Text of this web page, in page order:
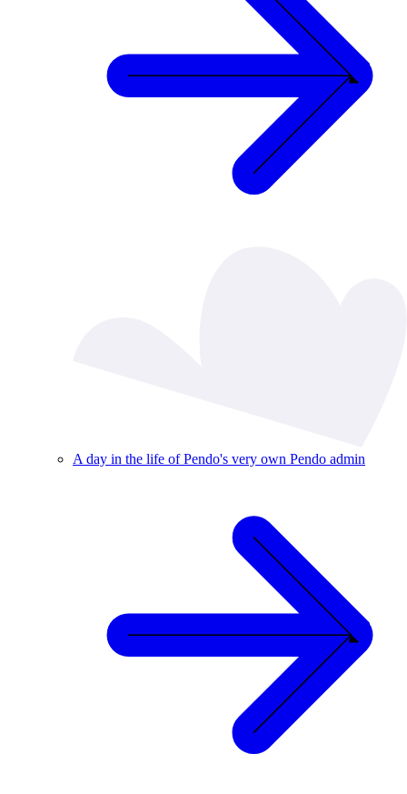
A day in the life of Pendo's very own Pendo admin